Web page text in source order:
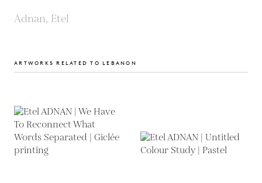
Adnan, Etel
ARTWORKS RELATED TO LEBANON